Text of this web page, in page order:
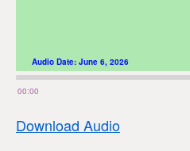
00:00
Audio Date: June 6, 2026
Download Audio